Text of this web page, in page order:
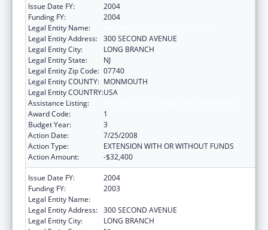
Issue Date FY:
2004
Funding FY:
2004
Legal Entity Name:
Legal Entity Address: 300 SECOND AVENUE
Legal Entity City:
LONG BRANCH
Legal Entity State:
NJ
Legal Entity Zip Code: 07740
Legal Entity COUNTY: MONMOUTH
Legal Entity COUNTRY:USA
Assistance Listing:
Award Code:
1
Budget Year:
3
Action Date:
7/25/2008
Action Type:
EXTENSION WITH OR WITHOUT FUNDS
Action Amount:
-$32,400
Issue Date FY:
2004
Funding FY:
2003
Legal Entity Name:
Legal Entity Address: 300 SECOND AVENUE
Legal Entity City:
LONG BRANCH